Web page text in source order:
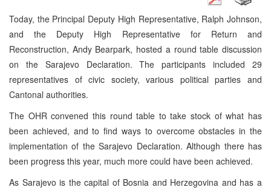
Today, the Principal Deputy High Representative, Ralph Johnson,
and the Deputy High Representative for Return and
Reconstruction, Andy Bearpark, hosted a round table discussion
on the Sarajevo Declaration. The participants included 29
representatives of civic society, various political parties and
Cantonal authorities.
The OHR convened this round table to take stock of what has
been achieved, and to find ways to overcome obstacles in the
implementation of the Sarajevo Declaration. Although there has
been progress this year, much more could have been achieved.
As Sarajevo is the capital of Bosnia and Herzegovina and has a